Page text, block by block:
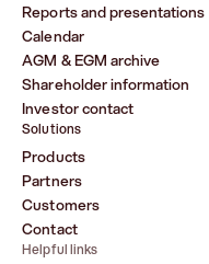
Reports and presentations
Calendar
AGM & EGM archive
Shareholder information
Investor contact
Solutions
Products
Partners
Customers
Contact
Helpful links